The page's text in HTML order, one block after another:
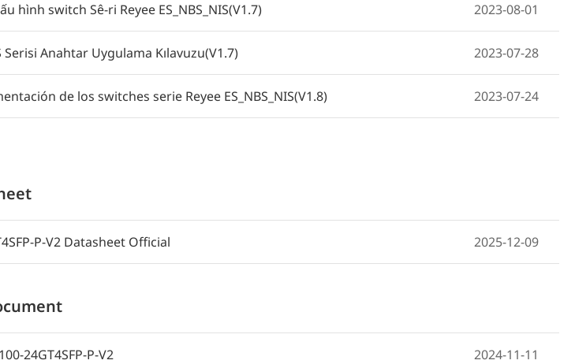
hình switch Sê-ri Reyee ES_NBS_NIS(V1.7) 2023-08-01
Serisi Anahtar Uygulama Kılavuzu(V1.7) 2023-07-28
de los switches serie Reyee ES_NBS_NIS(V1.8) 2023-07-24
ส์ Reyee ES_NBS_NIS (V1.7)
Switch Reyee Seri ES_NBS_NIS(V1.7)
P-V2 Datasheet Official 2025-12-09
24GT4SFP-P-V2 2024-11-11